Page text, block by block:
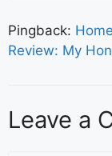
Pingback:
Review: My
Leave a